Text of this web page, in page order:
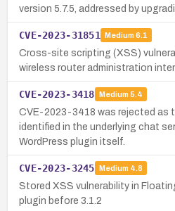
version 5.7.5, addressed by
CVE-2023-31851 Medium 6.1
Cross-site scripting (XSS)
wireless router administration
CVE-2023-3418 Medium 5.4
CVE-2023-3418 was rejected as
identified in the underlying chat
WordPress plugin itself.
CVE-2023-3245 Medium 4.8
Stored XSS vulnerability in
plugin before 3.1.2